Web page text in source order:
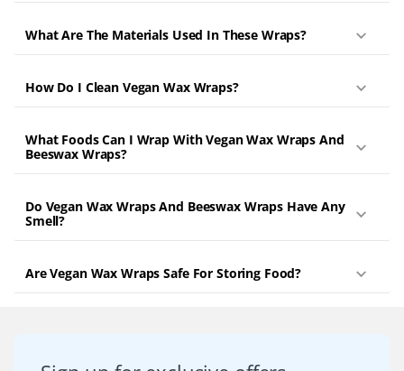
What Are The Materials Used In These Wraps?
How Do I Clean Vegan Wax Wraps?
What Foods Can I Wrap With Vegan Wax Wraps And
Beeswax Wraps?
Do Vegan Wax Wraps And Beeswax Wraps Have Any
Smell?
Are Vegan Wax Wraps Safe For Storing Food?